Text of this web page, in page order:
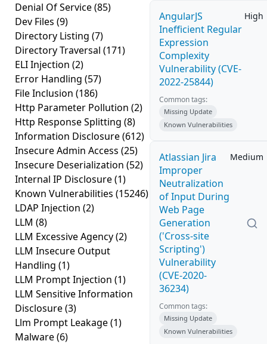
Denial Of Service(85)
Dev Files (9)
Directory Listing (7)
Directory Traversal (171)
ELI Injection (2)
Error Handling (57)
File Inclusion (186)
Http Parameter Pollution (2)
Http Response Splitting (8)
Information Disclosure(612)
Insecure Admin Access (25)
Insecure Deserialization (52)
Internal IP Disclosure(1)
Known Vulnerabilities (15246)
LDAP Injection (2)
LLM (8)
LLM Excessive Agency(2)
LLM Insecure Output
Handling (1)
LLM Prompt Injection (1)
LLM Sensitive Information
Disclosure(3)
Llm Prompt Leakage(1)
Malware(6)
AngularJS
Inefficient Regular
Expression
Complexity
Vulnerability (CVE-
2022-25844)
High
Common tags:
Missing Update
Known Vulnerabilities
Atlassian Jira
Improper
Neutralization
of Input During
Web Page
Generation
('Cross-site
Scripting')
Vulnerability
(CVE-2020-
36234)
Medium
Common tags:
Missing Update
Known Vulnerabilities